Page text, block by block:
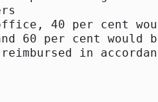
40 per cent
60 per cent would
reimbursed in